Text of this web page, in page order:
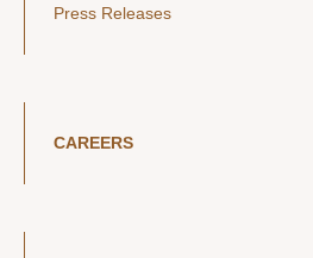
Press Releases
CAREERS